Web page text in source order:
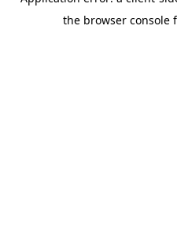
the browser console